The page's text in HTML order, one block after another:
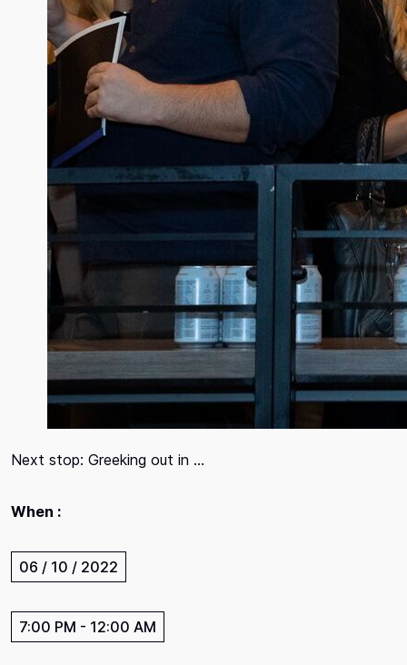
When :
06 / 10 / 2022
7:00 PM - 12:00 AM
Next stop: Greeking out in …